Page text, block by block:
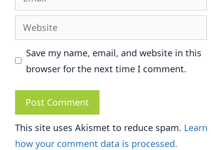
Website
Save my name, email, and website in this
browser for the next time I comment.
This site uses Akismet to reduce spam. Learn
how your comment data is processed.